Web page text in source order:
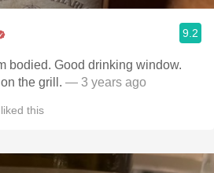
9.2
bodied. Good drinking window.
the grill. — 3 years ago
liked this